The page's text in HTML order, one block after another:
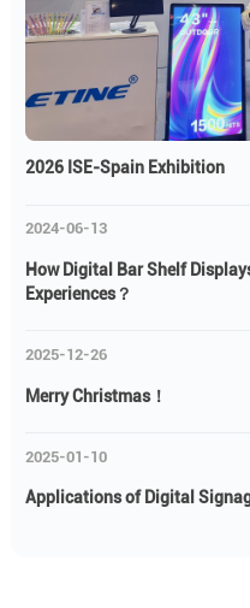
2026 ISE-Spain Exhibition
2024-06-13
How Digital Bar Shelf
Experiences？
2025-12-26
Merry Christmas！
2025-01-10
Applications of Digital